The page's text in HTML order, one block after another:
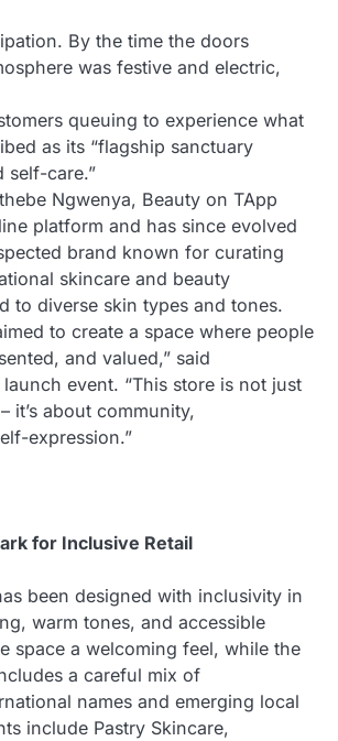
By the time the doors
was festive and electric,
queuing to experience what
as its “flagship sanctuary
self-care.”
Ngwenya, Beauty on TApp
platform and has since evolved
brand known for curating
skincare and beauty
to diverse skin types and tones.
to create a space where people
and valued,” said
event. “This store is not just
it’s about community,
expression.”
for Inclusive Retail
been designed with inclusivity in
warm tones, and accessible
space a welcoming feel, while the
a careful mix of
names and emerging local
include Pastry Skincare,